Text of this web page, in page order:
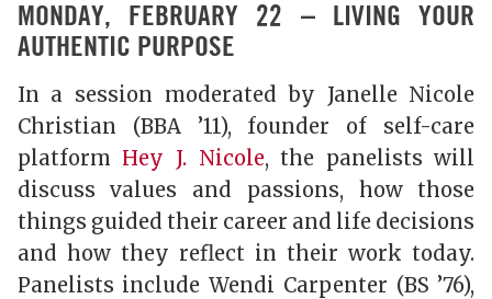
MONDAY, FEBRUARY 22 – LIVING YOUR
AUTHENTIC PURPOSE
In a session moderated by Janelle Nicole
Christian (BBA ’11), founder of self-care
platform Hey J. Nicole, the panelists will
discuss values and passions, how those
things guided their career and life decisions
and how they reflect in their work today.
Panelists include Wendi Carpenter (BS ’76),